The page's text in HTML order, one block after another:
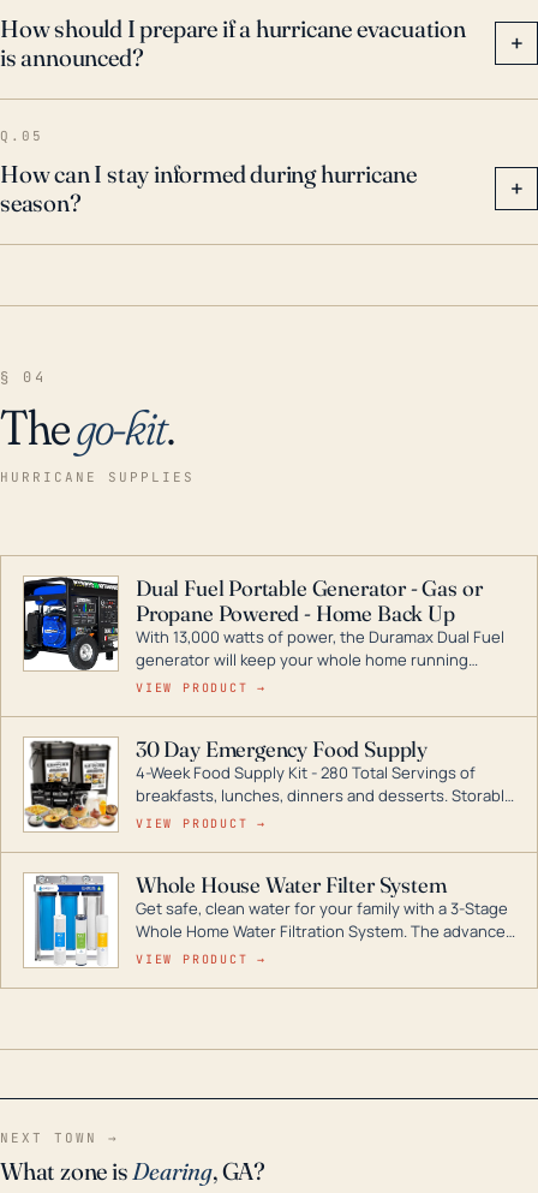
How should I prepare if a hurricane evacuation
is announced?
+
Q.05
How can I stay informed during hurricane
season?
+
§ 04
Thego-kit.
HURRICANE SUPPLIES
Dual Fuel Portable Generator - Gas or
Propane Powered - Home Back Up
With 13,000 watts of power, the Duramax Dual Fuel
generator will keep your whole home running
during a storm or power outage. DuroMax is the
digital inverters to generators that can power your
entire home.
VIEW PRODUCT →
30 Day Emergency Food Supply
4-Week Food Supply Kit - 280 Total Servings of
breakfasts, lunches, dinners and desserts. Storable
for decades if kept in dry conditions.
VIEW PRODUCT →
Whole House Water Filter System
Get safe, clean water for your family with a 3-Stage
Whole Home Water Filtration System. The advanced
technology in this filter reduces harmful
VIEW PRODUCT →
NEXT TOWN →
What zone isDearing, GA?